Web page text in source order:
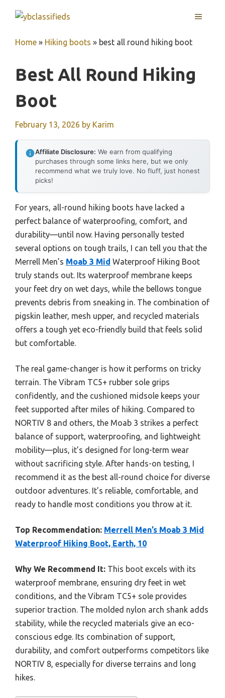
MENU
Home » Hiking boots » best all round hiking boot
Best All Round Hiking
Boot
February 13, 2026 by Karim
Affiliate Disclosure: We earn from qualifying
purchases through some links here, but we only
recommend what we truly love. No fluff, just honest
picks!
For years, all-round hiking boots have lacked a
perfect balance of waterproofing, comfort, and
durability—until now. Having personally tested
several options on tough trails, I can tell you that the
Merrell Men’s Moab 3 Mid Waterproof Hiking Boot
truly stands out. Its waterproof membrane keeps
your feet dry on wet days, while the bellows tongue
prevents debris from sneaking in. The combination of
pigskin leather, mesh upper, and recycled materials
offers a tough yet eco-friendly build that feels solid
but comfortable.
The real game-changer is how it performs on tricky
terrain. The Vibram TC5+ rubber sole grips
confidently, and the cushioned midsole keeps your
feet supported after miles of hiking. Compared to
NORTIV 8 and others, the Moab 3 strikes a perfect
balance of support, waterproofing, and lightweight
mobility—plus, it’s designed for long-term wear
without sacrificing style. After hands-on testing, I
recommend it as the best all-round choice for diverse
outdoor adventures. It’s reliable, comfortable, and
ready to handle most conditions you throw at it.
Top Recommendation: Merrell Men’s Moab 3 Mid
Waterproof Hiking Boot, Earth, 10
Why We Recommend It: This boot excels with its
waterproof membrane, ensuring dry feet in wet
conditions, and the Vibram TC5+ sole provides
superior traction. The molded nylon arch shank adds
stability, while the recycled materials give an eco-
conscious edge. Its combination of support,
durability, and comfort outperforms competitors like
NORTIV 8, especially for diverse terrains and long
hikes.